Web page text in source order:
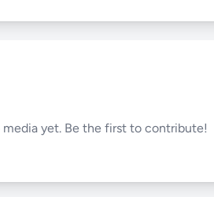
media yet. Be the first to contribute!